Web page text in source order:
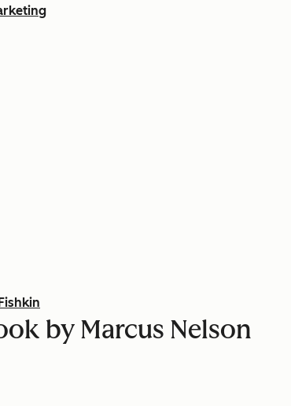
by Marcus Nelson